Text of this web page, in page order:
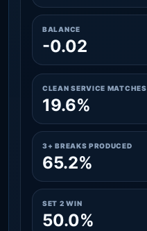
BALANCE
-0.02
CLEAN SERVICE MATCHES
19.6%
3+ BREAKS PRODUCED
65.2%
SET 2 WIN
50.0%